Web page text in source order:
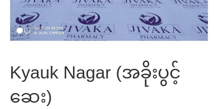
Kyauk Nagar (အခိုးပွင့်
ဆေး)